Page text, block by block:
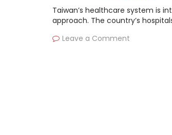
Taiwan’s healthcare system is
approach. The country’s
Leave a Comment